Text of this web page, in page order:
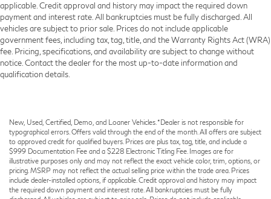
applicable. Credit approval and history may impact the required down
payment and interest rate. All bankruptcies must be fully discharged. All
vehicles are subject to prior sale. Prices do not include applicable
government fees, including tax, tag, title, and the Warranty Rights Act (WRA)
fee. Pricing, specifications, and availability are subject to change without
notice. Contact the dealer for the most up-to-date information and
qualification details.
New, Used, Certified, Demo, and Loaner Vehicles. *Dealer is not responsible for
typographical errors. Offers valid through the end of the month. All offers are subject
to approved credit for qualified buyers. Prices are plus tax, tag, title, and include a
$999 Documentation Fee and a $228 Electronic Titling Fee. Images are for
illustrative purposes only and may not reflect the exact vehicle color, trim, options, or
pricing. MSRP may not reflect the actual selling price within the trade area. Prices
include dealer-installed options, if applicable. Credit approval and history may impact
the required down payment and interest rate. All bankruptcies must be fully